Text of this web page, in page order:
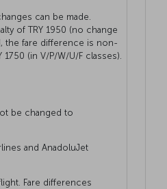
can be made.
of TRY 1950 (no change
the fare difference is non-
(in V/P/W/U/F classes).
be changed to
and AnadoluJet
Fare differences